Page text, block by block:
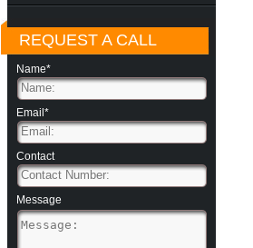
REQUEST A CALL
Name*
Email*
Contact
Message